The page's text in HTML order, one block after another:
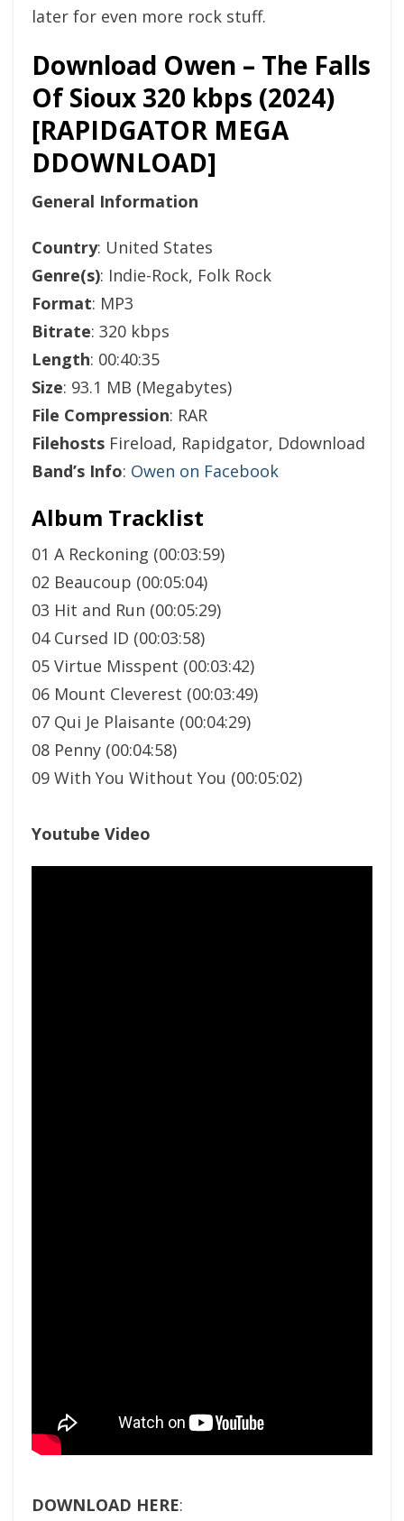
later for even more rock stuff.
Download Owen – The Falls
Of Sioux 320 kbps (2024)
[RAPIDGATOR MEGA
DDOWNLOAD]
General Information
Country: United States
Genre(s): Indie-Rock, Folk Rock
Format: MP3
Bitrate: 320 kbps
Length: 00:40:35
Size: 93.1 MB (Megabytes)
File Compression: RAR
Filehosts Fireload, Rapidgator, Ddownload
Band’s Info: Owen on Facebook
Album Tracklist
01 A Reckoning (00:03:59)
02 Beaucoup (00:05:04)
03 Hit and Run (00:05:29)
04 Cursed ID (00:03:58)
05 Virtue Misspent (00:03:42)
06 Mount Cleverest (00:03:49)
07 Qui Je Plaisante (00:04:29)
08 Penny (00:04:58)
09 With You Without You (00:05:02)
Youtube Video
DOWNLOAD HERE: